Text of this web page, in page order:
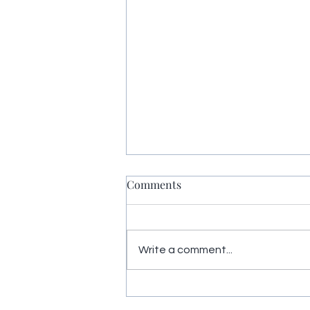
Comments
Write a comment...